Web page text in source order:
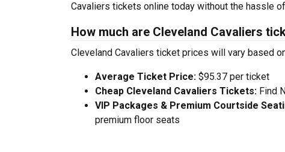
Cavaliers tickets online today without the hassle
How much are Cleveland Cavaliers
Cleveland Cavaliers ticket prices will vary based
Average Ticket Price: $95.37 per ticket
Cheap Cleveland Cavaliers Tickets: Find
VIP Packages & Premium Courtside
premium floor seats